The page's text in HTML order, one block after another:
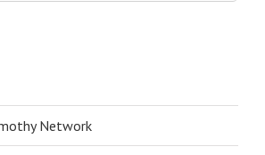
Network